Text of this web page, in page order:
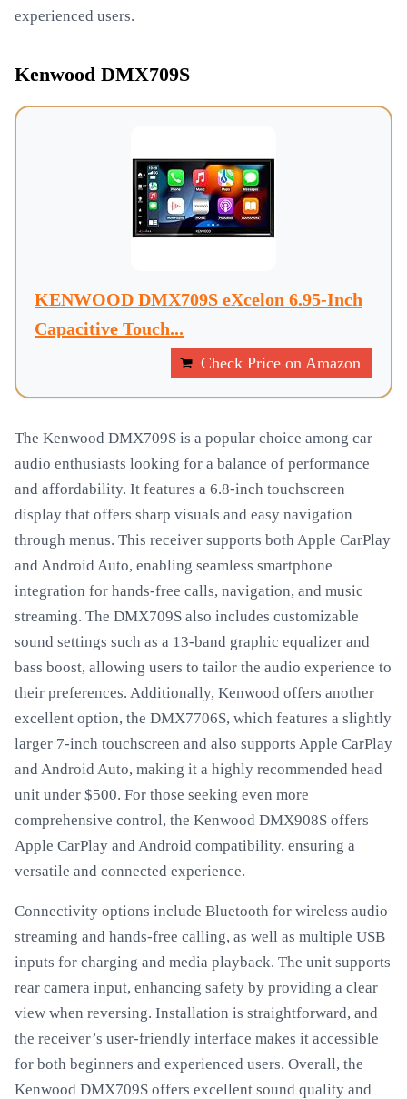
experienced users.
Kenwood DMX709S
KENWOOD DMX709S eXcelon 6.95-Inch
Capacitive Touch...
Check Price on Amazon
The Kenwood DMX709S is a popular choice among car
audio enthusiasts looking for a balance of performance
and affordability. It features a 6.8-inch touchscreen
display that offers sharp visuals and easy navigation
through menus. This receiver supports both Apple CarPlay
and Android Auto, enabling seamless smartphone
integration for hands-free calls, navigation, and music
streaming. The DMX709S also includes customizable
sound settings such as a 13-band graphic equalizer and
bass boost, allowing users to tailor the audio experience to
their preferences. Additionally, Kenwood offers another
excellent option, the DMX7706S, which features a slightly
larger 7-inch touchscreen and also supports Apple CarPlay
and Android Auto, making it a highly recommended head
unit under $500. For those seeking even more
comprehensive control, the Kenwood DMX908S offers
Apple CarPlay and Android compatibility, ensuring a
versatile and connected experience.
Connectivity options include Bluetooth for wireless audio
streaming and hands-free calling, as well as multiple USB
inputs for charging and media playback. The unit supports
rear camera input, enhancing safety by providing a clear
view when reversing. Installation is straightforward, and
the receiver’s user-friendly interface makes it accessible
for both beginners and experienced users. Overall, the
Kenwood DMX709S offers excellent sound quality and